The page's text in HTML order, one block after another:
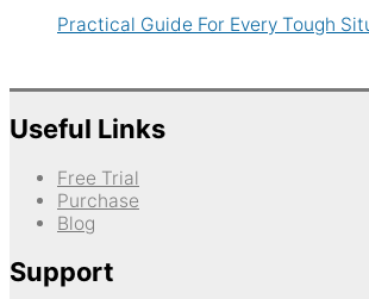
Practical Guide For Every Tough
Useful Links
Free Trial
Purchase
Blog
Support